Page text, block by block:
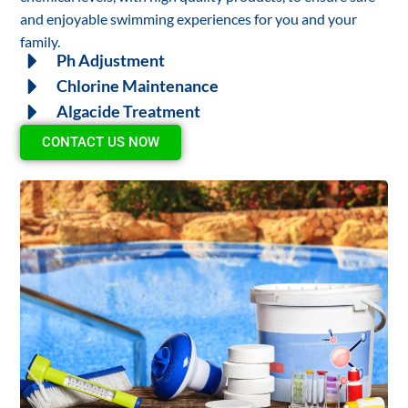
and enjoyable swimming experiences for you and your
family.
Ph Adjustment
Chlorine Maintenance
Algacide Treatment
CONTACT US NOW